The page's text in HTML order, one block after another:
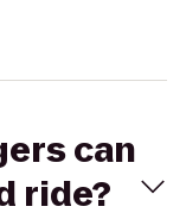
can
ride?